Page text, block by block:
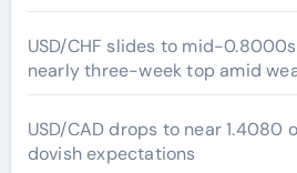
USD/CHF slides to mid-
nearly three-week top amid
USD/CAD drops to near 1.4080
dovish expectations